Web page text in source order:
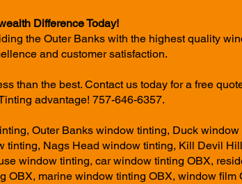
Difference Today!
the Outer Banks with the highest quality
and customer satisfaction.
than the best. Contact us today for a free
advantage! 757-646-6357.
Outer Banks window tinting, Duck
tinting, Nags Head window tinting, Kill Devil
window tinting, car window tinting OBX,
OBX, marine window tinting OBX, window film